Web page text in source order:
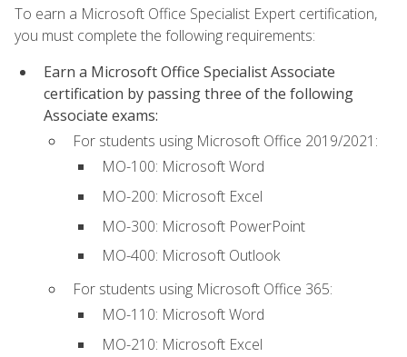
To earn a Microsoft Office Specialist Expert certification,
you must complete the following requirements:
Earn a Microsoft Office Specialist Associate
certification by passing three of the following
Associate exams:
For students using Microsoft Office 2019/2021:
MO-100: Microsoft Word
MO-200: Microsoft Excel
MO-300: Microsoft PowerPoint
MO-400: Microsoft Outlook
For students using Microsoft Office 365:
MO-110: Microsoft Word
MO-210: Microsoft Excel